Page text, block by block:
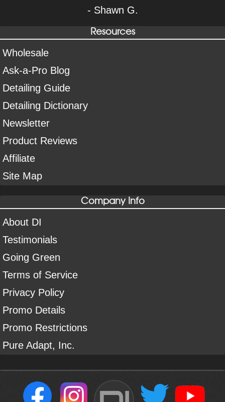
- Shawn G.
Resources
Wholesale
Ask-a-Pro Blog
Detailing Guide
Detailing Dictionary
Newsletter
Product Reviews
Affiliate
Site Map
Company Info
About DI
Testimonials
Going Green
Terms of Service
Privacy Policy
Promo Details
Promo Restrictions
Pure Adapt, Inc.